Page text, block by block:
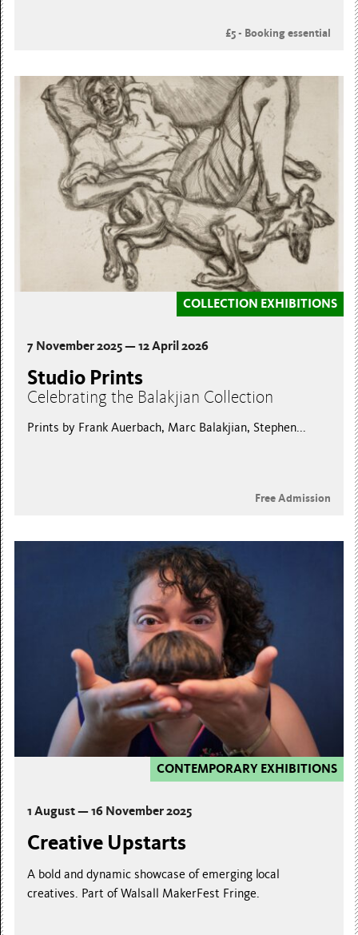
£5 - Booking essential
COLLECTION EXHIBITIONS
7 November 2025 — 12 April 2026
Studio Prints
Celebrating the Balakjian Collection
Prints by Frank Auerbach, Marc Balakjian, Stephen...
Free Admission
CONTEMPORARY EXHIBITIONS
1 August — 16 November 2025
Creative Upstarts
A bold and dynamic showcase of emerging local
creatives. Part of Walsall MakerFest Fringe.